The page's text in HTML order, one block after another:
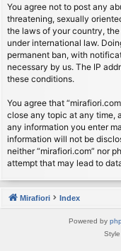
You agree not to post any
threatening, sexually
the laws of your country,
under international law.
permanent ban, with
necessary by us. The IP
these conditions.
You agree that
close any topic at any time,
any information you enter
information will not be
neither “mirafiori.com” nor
attempt that may lead to
Mirafiori Index
Powered by